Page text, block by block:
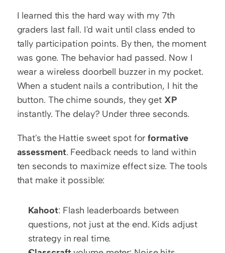
I learned this the hard way with my 7th
graders last fall. I'd wait until class ended to
tally participation points. By then, the moment
was gone. The behavior had passed. Now I
wear a wireless doorbell buzzer in my pocket.
When a student nails a contribution, I hit the
button. The chime sounds, they get XP
instantly. The delay? Under three seconds.
That's the Hattie sweet spot for formative
assessment. Feedback needs to land within
ten seconds to maximize effect size. The tools
that make it possible:
Kahoot: Flash leaderboards between
questions, not just at the end. Kids adjust
strategy in real time.